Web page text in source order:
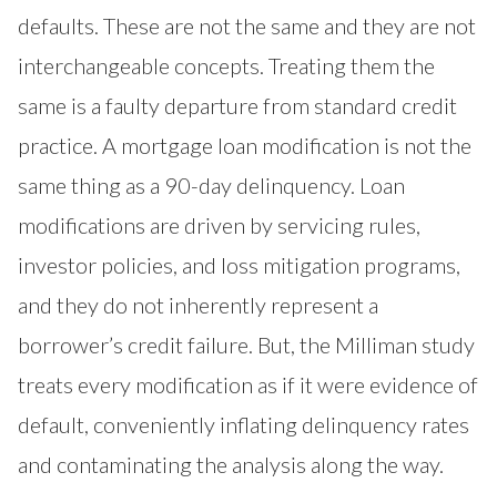
defaults. These are not the same and they are not
interchangeable concepts. Treating them the
same is a faulty departure from standard credit
practice. A mortgage loan modification is not the
same thing as a 90-day delinquency. Loan
modifications are driven by servicing rules,
investor policies, and loss mitigation programs,
and they do not inherently represent a
borrower’s credit failure. But, the Milliman study
treats every modification as if it were evidence of
default, conveniently inflating delinquency rates
and contaminating the analysis along the way.